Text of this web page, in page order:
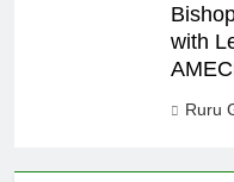
with
Ruru